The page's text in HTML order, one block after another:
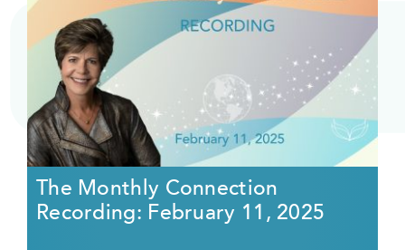
The Monthly Connection
Recording: February 11, 2025